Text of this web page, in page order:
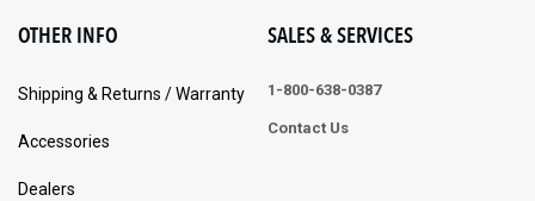
OTHER INFO
Shipping & Returns / Warranty
Accessories
Dealers
SALES & SERVICES
1-800-638-0387
Contact Us